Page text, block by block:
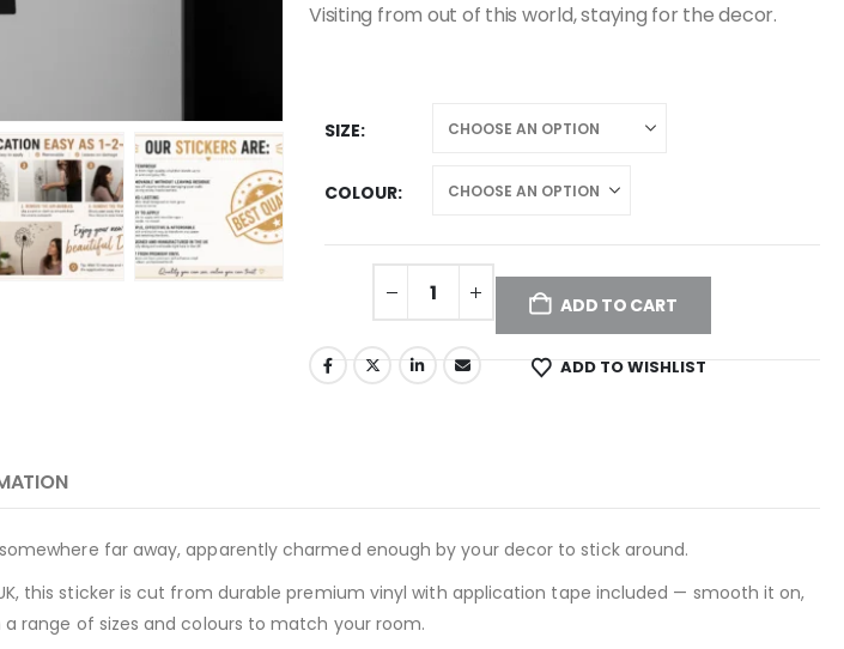
Visiting from out of this world, staying for the decor.
SIZE
COLOUR
ADD TO CART
ADD TO WISHLIST
far away, apparently charmed enough by your decor to stick around.
this sticker is cut from durable premium vinyl with application tape included — smooth it on,
range of sizes and colours to match your room.